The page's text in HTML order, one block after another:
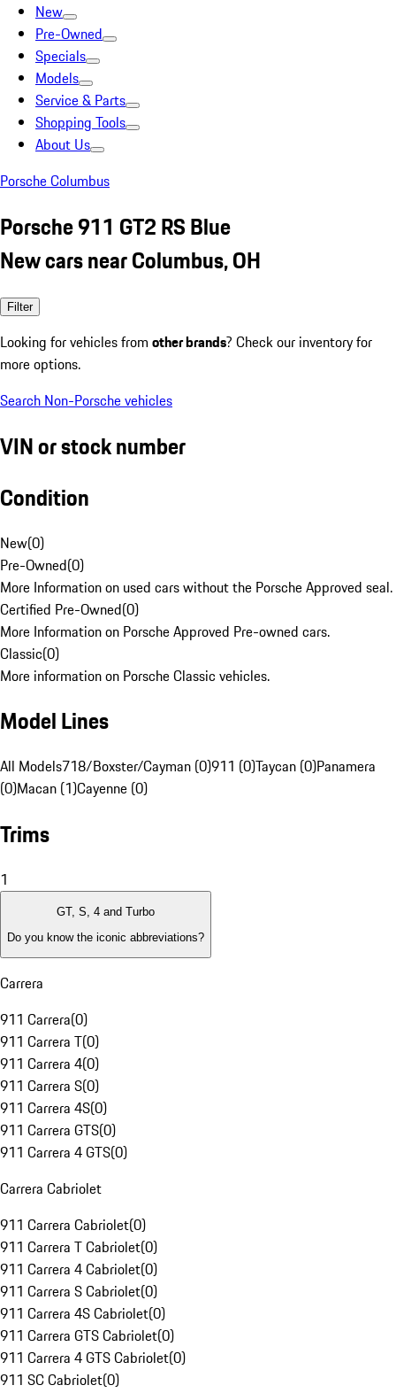
New
Pre-Owned
Specials
Models
Service & Parts
Shopping Tools
About Us
Porsche Columbus
Porsche 911 GT2 RS Blue
New cars near Columbus, OH
Filter
Looking for vehicles from other brands? Check our inventory for
more options.
Search Non-Porsche vehicles
VIN or stock number
Condition
New(0)
Pre-Owned(0)
More Information on used cars without the Porsche Approved seal.
Certified Pre-Owned(0)
More Information on Porsche Approved Pre-owned cars.
Classic(0)
More information on Porsche Classic vehicles.
Model Lines
All Models718/Boxster/Cayman (0)911 (0)Taycan (0)Panamera
(0)Macan (1)Cayenne (0)
Trims
1
GT, S, 4 and Turbo
Do you know the iconic abbreviations?
Carrera
911 Carrera(0)
911 Carrera T(0)
911 Carrera 4(0)
911 Carrera S(0)
911 Carrera 4S(0)
911 Carrera GTS(0)
911 Carrera 4 GTS(0)
Carrera Cabriolet
911 Carrera Cabriolet(0)
911 Carrera T Cabriolet(0)
911 Carrera 4 Cabriolet(0)
911 Carrera S Cabriolet(0)
911 Carrera 4S Cabriolet(0)
911 Carrera GTS Cabriolet(0)
911 Carrera 4 GTS Cabriolet(0)
911 SC Cabriolet(0)